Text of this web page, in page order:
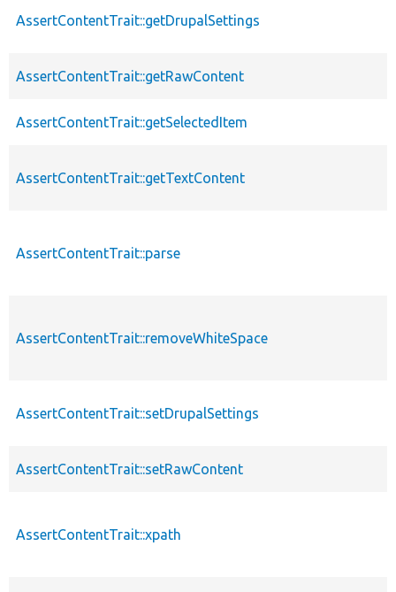
AssertContentTrait::getDrupalSettings
AssertContentTrait::getRawContent
AssertContentTrait::getSelectedItem
AssertContentTrait::getTextContent
AssertContentTrait::parse
AssertContentTrait::removeWhiteSpace
AssertContentTrait::setDrupalSettings
AssertContentTrait::setRawContent
AssertContentTrait::xpath